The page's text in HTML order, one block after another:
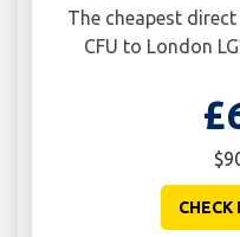
The cheapest
CFU to London
CHECK